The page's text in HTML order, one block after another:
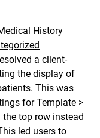
History
a client-
the display of
This was
for Template >
top row instead
led users to